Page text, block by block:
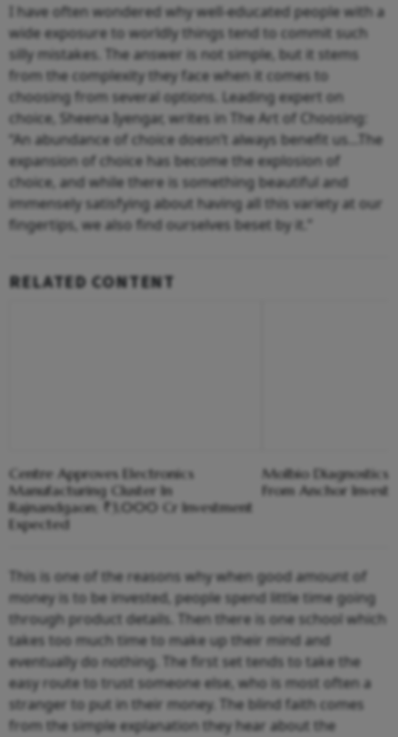
I have often wondered why well-educated people with a
wide exposure to worldly things tend to commit such
silly mistakes. The answer is not simple, but it stems
from the complexity they face when it comes to
choosing from several options. Leading expert on
choice, Sheena Iyengar, writes in The Art of Choosing:
“An abundance of choice doesn’t always benefit us...The
expansion of choice has become the explosion of
choice, and while there is something beautiful and
immensely satisfying about having all this variety at our
fingertips, we also find ourselves beset by it.”
RELATED CONTENT
Centre Approves Electronics
Manufacturing Cluster In
Rajnandgaon; ₹3,000 Cr Investment
Expected
Molbio Diagnostics
From Anchor
This is one of the reasons why when good amount of
money is to be invested, people spend little time going
through product details. Then there is one school which
takes too much time to make up their mind and
eventually do nothing. The first set tends to take the
easy route to trust someone else, who is most often a
stranger to put in their money. The blind faith comes
from the simple explanation they hear about the